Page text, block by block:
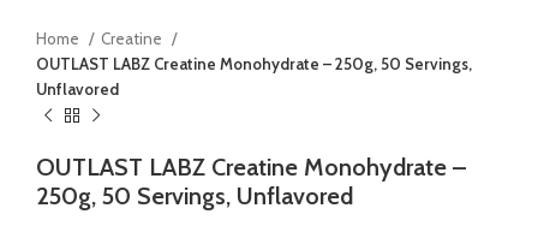
Home
Creatine
OUTLAST LABZ Creatine Monohydrate – 250g, 50 Servings,
Unflavored
OUTLAST LABZ Creatine Monohydrate –
250g, 50 Servings, Unflavored